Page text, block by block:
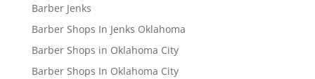
Barber Jenks
Barber Shops In Jenks Oklahoma
Barber Shops in Oklahoma City
Barber Shops In Oklahoma City